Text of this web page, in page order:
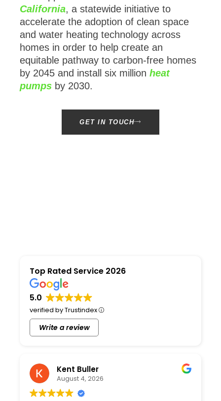
California , a statewide initiative to
accelerate the adoption of clean space
and water heating technology across
homes in order to help create an
equitable pathway to carbon-free homes
by 2045 and install six million heat
pumps by 2030.
GET IN TOUCH
Top Rated Service 2026
5.0
verified by Trustindex
Write a review
Kent Buller
August 4, 2026